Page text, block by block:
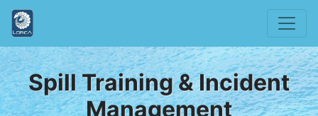
Spill Training & Incident
Management